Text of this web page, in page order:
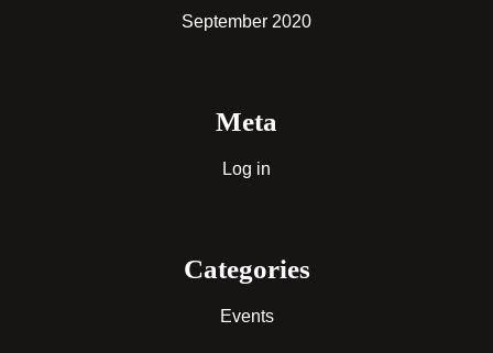
September 2020
Meta
Log in
Categories
Events